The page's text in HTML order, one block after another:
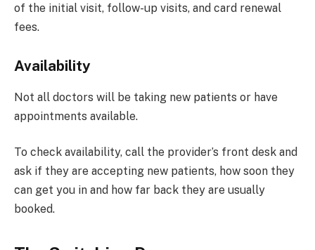
of the initial visit, follow-up visits, and card renewal
fees.
Availability
Not all doctors will be taking new patients or have
appointments available.
To check availability, call the provider’s front desk and
ask if they are accepting new patients, how soon they
can get you in and how far back they are usually
booked.